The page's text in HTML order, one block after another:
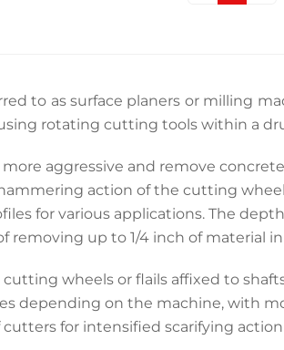
to as surface planers or milling
rotating cutting tools within a
more aggressive and remove
action of the cutting
for various applications. The
removing up to 1/4 inch of material in
wheels or flails affixed to
depending on the machine, with
for intensified scarifying